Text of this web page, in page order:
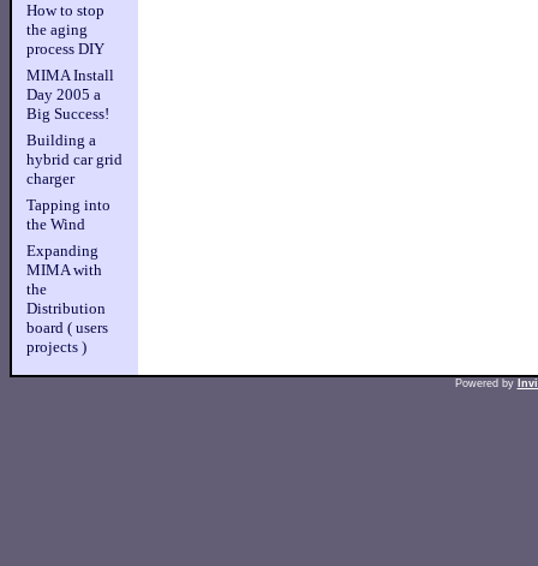
How to stop
the aging
process DIY
MIMA Install
Day 2005 a
Big Success!
Building a
hybrid car grid
charger
Tapping into
the Wind
Expanding
MIMA with
the
Distribution
board ( users
projects )
Powered by